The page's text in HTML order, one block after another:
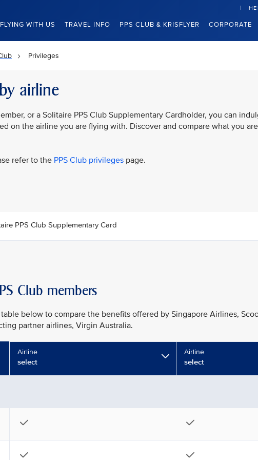
FLYING WITH US TRAVEL INFO PPS CLUB & KRISFLYER CORPORATE
Privileges
airline
or a Solitaire PPS Club Supplementary Cardholder, you can
on the airline you are flying with. Discover and compare what you are
refer to the PPS Club privileges page.
PPS Club Supplementary Card
Club members
below to compare the benefits offered by Singapore Airlines,
partner airlines, Virgin Australia.
Airline
select
Airline
select